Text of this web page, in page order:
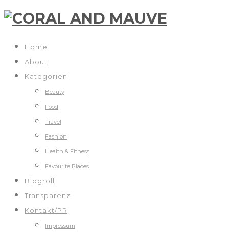
Home
About
Kategorien
Beauty
Food
Travel
Fashion
Health & Fitness
Favourite Places
Blogroll
Transparenz
Kontakt/PR
Impressum